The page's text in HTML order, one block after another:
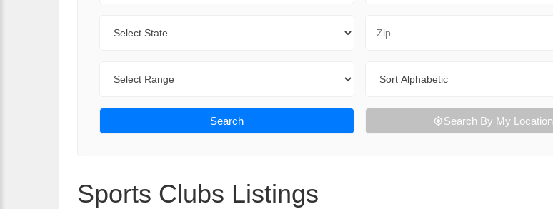
Search Search By My Location
Sports Clubs Listings